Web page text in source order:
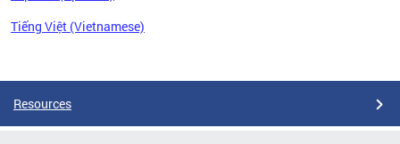
Tiếng Việt (Vietnamese)
Resources